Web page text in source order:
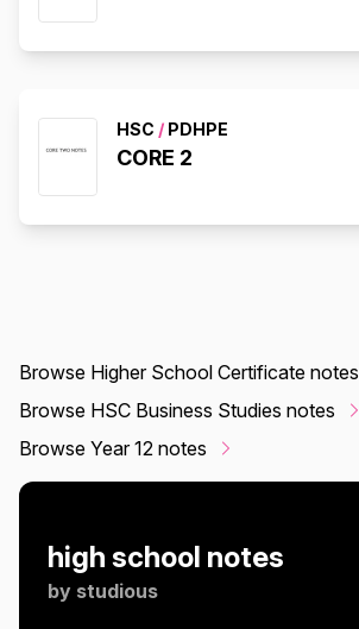
HSC / PDHPE
CORE 2
Browse Higher School Certificate notes
Browse HSC Business Studies notes
Browse Year 12 notes
high school notes
by studious